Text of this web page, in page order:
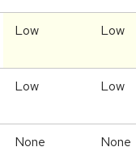
Low Low
Low Low
None None